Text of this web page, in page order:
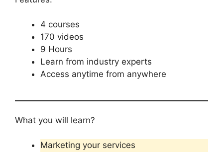
4 courses
170 videos
9 Hours
Learn from industry experts
Access anytime from anywhere
What you will learn?
Marketing your services